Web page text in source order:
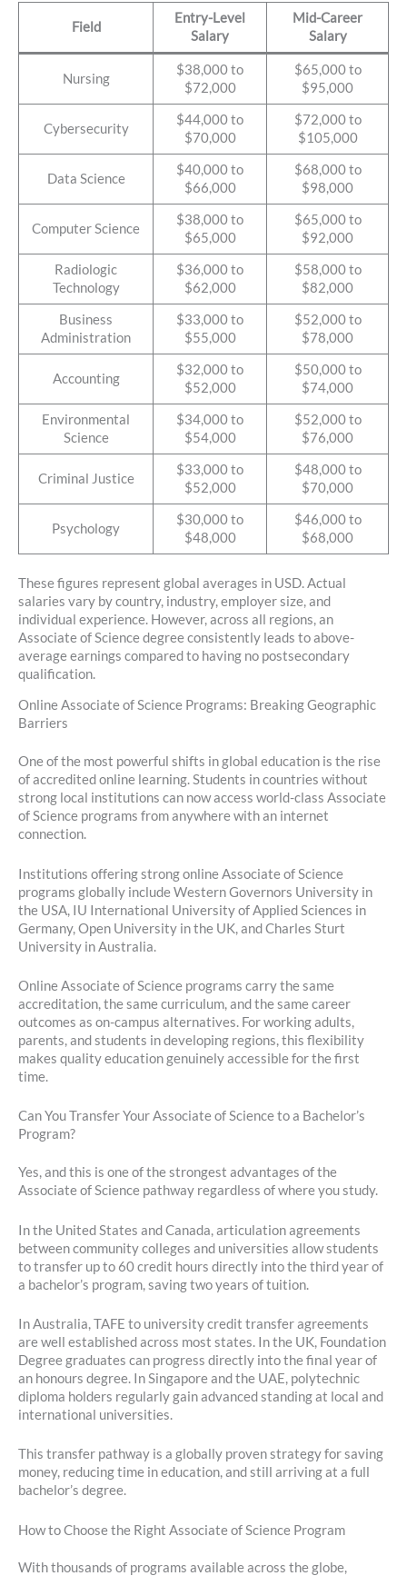
Field
Entry-Level
Salary
Mid-Career
Salary
Nursing
$38,000 to
$72,000
$65,000 to
$95,000
Cybersecurity
$44,000 to
$70,000
$72,000 to
$105,000
Data Science
$40,000 to
$66,000
$68,000 to
$98,000
Computer Science
$38,000 to
$65,000
$65,000 to
$92,000
Radiologic
Technology
$36,000 to
$62,000
$58,000 to
$82,000
Business
Administration
$33,000 to
$55,000
$52,000 to
$78,000
Accounting
$32,000 to
$52,000
$50,000 to
$74,000
Environmental
Science
$34,000 to
$54,000
$52,000 to
$76,000
Criminal Justice
$33,000 to
$52,000
$48,000 to
$70,000
Psychology
$30,000 to
$48,000
$46,000 to
$68,000
These figures represent global averages in USD. Actual
salaries vary by country, industry, employer size, and
individual experience. However, across all regions, an
Associate of Science degree consistently leads to above-
average earnings compared to having no postsecondary
qualification.
Online Associate of Science Programs: Breaking Geographic
Barriers
One of the most powerful shifts in global education is the rise
of accredited online learning. Students in countries without
strong local institutions can now access world-class Associate
of Science programs from anywhere with an internet
connection.
Institutions offering strong online Associate of Science
programs globally include Western Governors University in
the USA, IU International University of Applied Sciences in
Germany, Open University in the UK, and Charles Sturt
University in Australia.
Online Associate of Science programs carry the same
accreditation, the same curriculum, and the same career
outcomes as on-campus alternatives. For working adults,
parents, and students in developing regions, this flexibility
makes quality education genuinely accessible for the first
time.
Can You Transfer Your Associate of Science to a Bachelor’s
Program?
Yes, and this is one of the strongest advantages of the
Associate of Science pathway regardless of where you study.
In the United States and Canada, articulation agreements
between community colleges and universities allow students
to transfer up to 60 credit hours directly into the third year of
a bachelor’s program, saving two years of tuition.
In Australia, TAFE to university credit transfer agreements
are well established across most states. In the UK, Foundation
Degree graduates can progress directly into the final year of
an honours degree. In Singapore and the UAE, polytechnic
diploma holders regularly gain advanced standing at local and
international universities.
This transfer pathway is a globally proven strategy for saving
money, reducing time in education, and still arriving at a full
bachelor’s degree.
How to Choose the Right Associate of Science Program
With thousands of programs available across the globe,